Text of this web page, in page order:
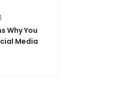
Why You
Media